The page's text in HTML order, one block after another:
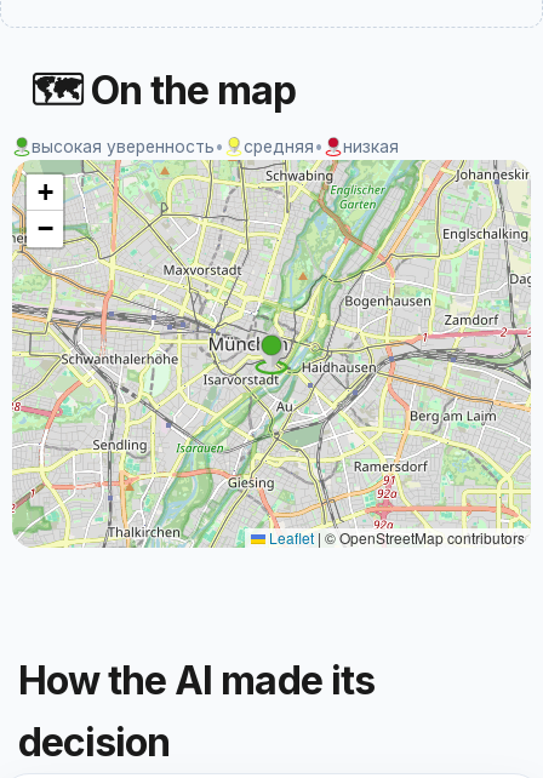
🗺 On the map
высокая уверенность• средняя• низкая
+
−
Leaflet | © OpenStreetMap contributors
How the AI made its
decision